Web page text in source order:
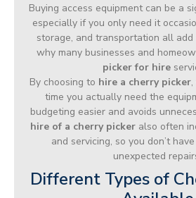
Buying access equipment can be a
especially if you only need it
storage, and transportation all add
why many businesses and
picker for hire
By choosing to hire a cherry picker,
time you actually need the
budgeting easier and avoids
hire of a cherry picker also often
and servicing, so you don’t
unexpected
Different Types of